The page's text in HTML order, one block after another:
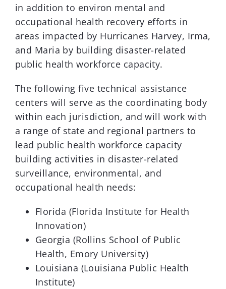
in addition to environ mental and
occupational health recovery efforts in
areas impacted by Hurricanes Harvey, Irma,
and Maria by building disaster-related
public health workforce capacity.
The following five technical assistance
centers will serve as the coordinating body
within each jurisdiction, and will work with
a range of state and regional partners to
lead public health workforce capacity
building activities in disaster-related
surveillance, environmental, and
occupational health needs:
Florida (Florida Institute for Health
Innovation)
Georgia (Rollins School of Public
Health, Emory University)
Louisiana (Louisiana Public Health
Institute)